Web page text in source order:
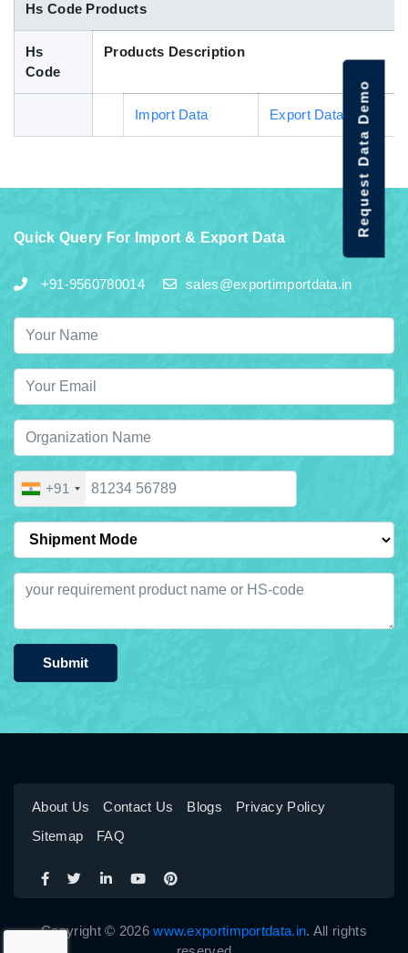
Hs Code Products
Hs
Code
Products Description
Import Data Export Data
Quick Query For Import & Export Data
+91-9560780014 sales@exportimportdata.in
+91
Submit
About Us Contact Us Blogs
Privacy Policy
Sitemap
FAQ
Copyright © 2026www.exportimportdata.in. All rights
Request Data Demo